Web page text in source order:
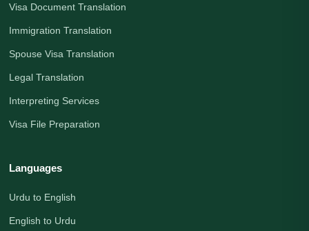
Visa Document Translation
Immigration Translation
Spouse Visa Translation
Legal Translation
Interpreting Services
Visa File Preparation
Languages
Urdu to English
English to Urdu